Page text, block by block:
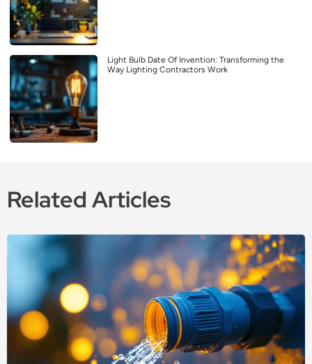
Light Bulb Date Of Invention: Transforming the
Way Lighting Contractors Work
Related Articles